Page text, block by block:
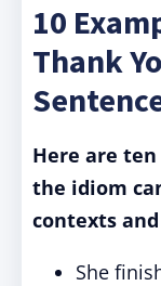
10
Thank
Here are
the idiom
contexts
She